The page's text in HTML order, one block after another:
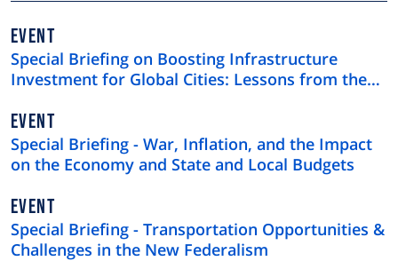
EVENT
Special Briefing on Boosting Infrastructure
Investment for Global Cities: Lessons from the
EVENT
Special Briefing - War, Inflation, and the Impact
on the Economy and State and Local Budgets
EVENT
Special Briefing - Transportation Opportunities &
Challenges in the New Federalism